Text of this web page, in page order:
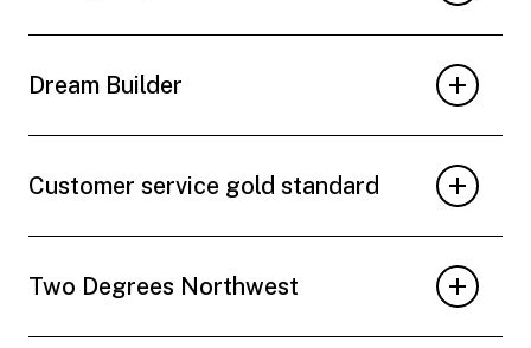
Dream Builder
Customer service gold standard
Two Degrees Northwest